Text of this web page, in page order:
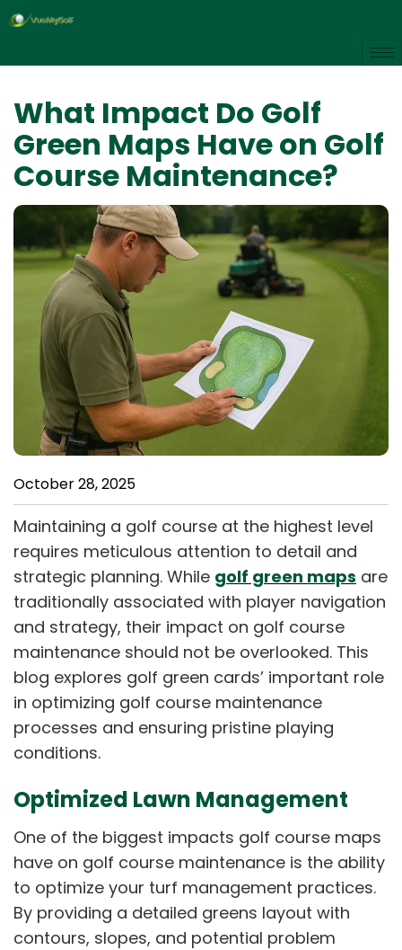
What Impact Do Golf
Green Maps Have on Golf
Course Maintenance?
October 28, 2025
Maintaining a golf course at the highest level
requires meticulous attention to detail and
strategic planning. While golf green maps are
traditionally associated with player navigation
and strategy, their impact on golf course
maintenance should not be overlooked. This
blog explores golf green cards’ important role
in optimizing golf course maintenance
processes and ensuring pristine playing
conditions.
Optimized Lawn Management
One of the biggest impacts golf course maps
have on golf course maintenance is the ability
to optimize your turf management practices.
By providing a detailed greens layout with
contours, slopes, and potential problem